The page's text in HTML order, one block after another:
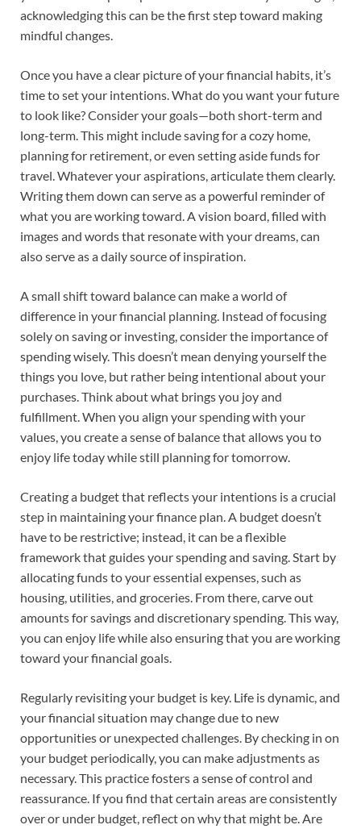
acknowledging this can be the first step toward making
mindful changes.
Once you have a clear picture of your financial habits, it’s
time to set your intentions. What do you want your future
to look like? Consider your goals—both short-term and
long-term. This might include saving for a cozy home,
planning for retirement, or even setting aside funds for
travel. Whatever your aspirations, articulate them clearly.
Writing them down can serve as a powerful reminder of
what you are working toward. A vision board, filled with
images and words that resonate with your dreams, can
also serve as a daily source of inspiration.
A small shift toward balance can make a world of
difference in your financial planning. Instead of focusing
solely on saving or investing, consider the importance of
spending wisely. This doesn’t mean denying yourself the
things you love, but rather being intentional about your
purchases. Think about what brings you joy and
fulfillment. When you align your spending with your
values, you create a sense of balance that allows you to
enjoy life today while still planning for tomorrow.
Creating a budget that reflects your intentions is a crucial
step in maintaining your finance plan. A budget doesn’t
have to be restrictive; instead, it can be a flexible
framework that guides your spending and saving. Start by
allocating funds to your essential expenses, such as
housing, utilities, and groceries. From there, carve out
amounts for savings and discretionary spending. This way,
you can enjoy life while also ensuring that you are working
toward your financial goals.
Regularly revisiting your budget is key. Life is dynamic, and
your financial situation may change due to new
opportunities or unexpected challenges. By checking in on
your budget periodically, you can make adjustments as
necessary. This practice fosters a sense of control and
reassurance. If you find that certain areas are consistently
over or under budget, reflect on why that might be. Are